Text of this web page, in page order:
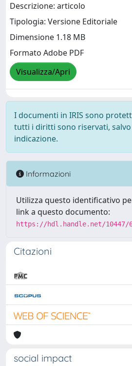
Descrizione: articolo
Tipologia: Versione Editoriale
Dimensione 1.18 MB
Formato Adobe PDF
Visualizza/Apri
I documenti in IRIS sono
tutti i diritti sono riservati, salvo
indicazione.
Informazioni
Utilizza questo identificativo
link a questo documento:
https://hdl.handle.net/10447/
Citazioni
social impact